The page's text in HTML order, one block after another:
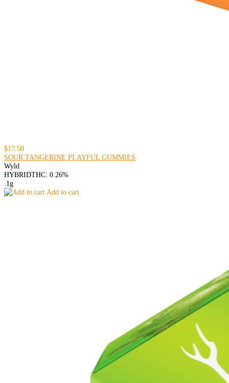
$17.50
SOUR TANGERINE PLAYFUL GUMMIES
Wyld
HYBRIDTHC: 0.26%
.1g
Add to cart